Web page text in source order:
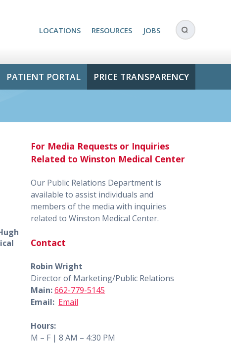
LOCATIONS RESOURCES JOBS
PATIENT PORTAL PRICE TRANSPARENCY
For Media Requests or Inquiries
Related to Winston Medical Center
Our Public Relations Department is
available to assist individuals and
members of the media with inquiries
related to Winston Medical Center.
Contact
Robin Wright
Director of Marketing/Public Relations
Main:662-779-5145
Email: Email
Hours:
M – F | 8 AM – 4:30 PM